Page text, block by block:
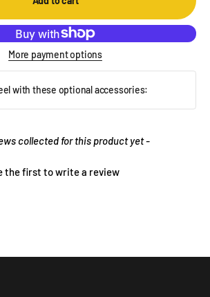
More payment options
with these optional accessories:
collected for this product yet -
the first to write a review